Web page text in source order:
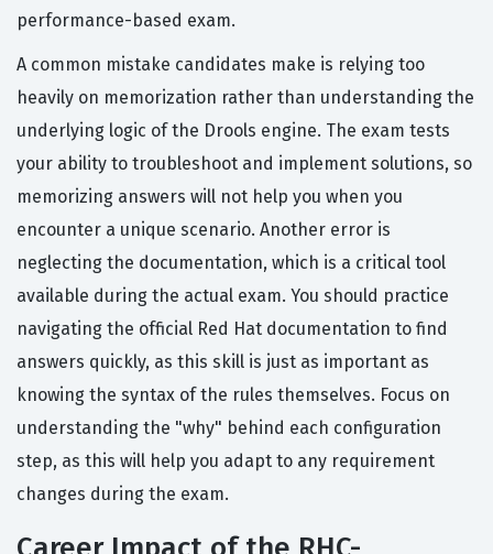
performance-based exam.
A common mistake candidates make is relying too
heavily on memorization rather than understanding the
underlying logic of the Drools engine. The exam tests
your ability to troubleshoot and implement solutions, so
memorizing answers will not help you when you
encounter a unique scenario. Another error is
neglecting the documentation, which is a critical tool
available during the actual exam. You should practice
navigating the official Red Hat documentation to find
answers quickly, as this skill is just as important as
knowing the syntax of the rules themselves. Focus on
understanding the "why" behind each configuration
step, as this will help you adapt to any requirement
changes during the exam.